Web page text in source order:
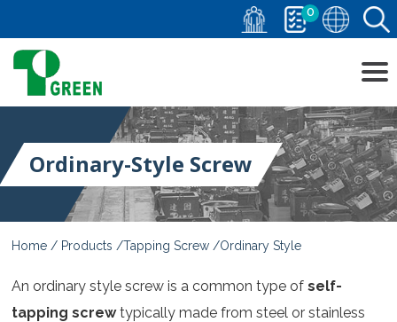
0
Ordinary-Style Screw
Home Products Tapping Screw Ordinary Style
An ordinary style screw is a common type ofself-
tapping screwtypically made from steel or stainless